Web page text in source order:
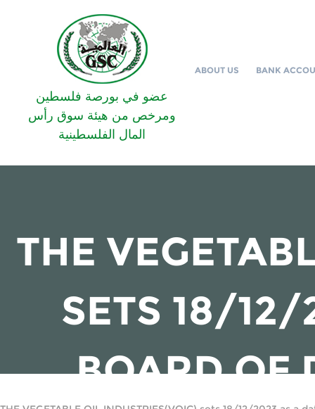
عضو في بورصة فلسطين
ومرخص من هيئة سوق رأس
المال الفلسطينية
BANK
ABOUT US
THE
SETS 18/12/
BOARD OF